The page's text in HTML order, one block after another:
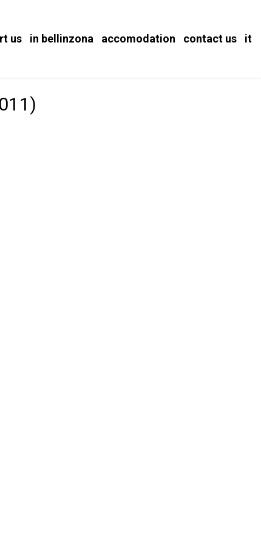
us in bellinzona accomodation contact us it